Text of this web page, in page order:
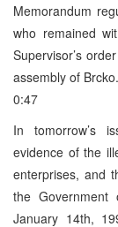
Memorandum
who remained
Supervisor’s
assembly of Brcko.
0:47
In tomorrow’s
evidence of the
enterprises, and
the
January 14th,